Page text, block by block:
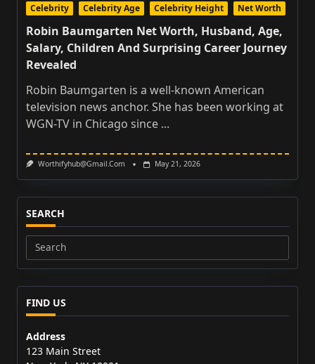
Celebrity Celebrity Age Celebrity Height Net Worth
Robin Baumgarten Net Worth, Husband, Age,
Salary, Children And Surprising Career Journey
Revealed
Robin Baumgarten is a well-known American
television news anchor. She has been working at
WGN-TV in Chicago since ...
Worthifyhub@gmail.com May 21, 2026
SEARCH
Search
for:
FIND US
Address
123 Main Street